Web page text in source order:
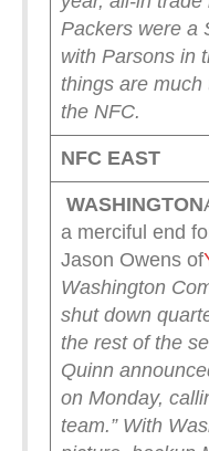
Packers were a
with Parsons in
things are
the NFC.
NFC EAST
WASHINGTON
a merciful end
Jason Owens of
Washington
shut down
the rest of the
Quinn
on Monday,
team.” With